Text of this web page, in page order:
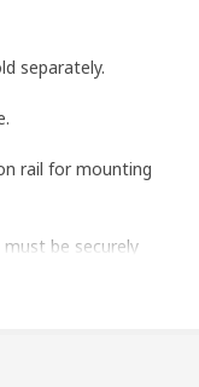
separately.
rail for mounting
must be securely
your home. If you